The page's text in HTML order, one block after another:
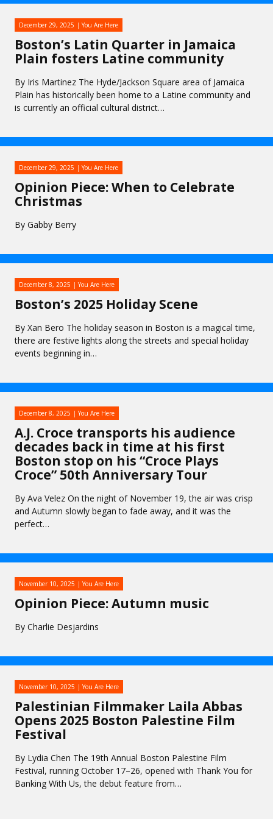
Boston’s Latin Quarter in Jamaica
Plain fosters Latine community
December 29, 2025 You Are Here
By Iris Martinez The Hyde/Jackson Square area of Jamaica
Plain has historically been home to a Latine community and
is currently an official cultural district…
Opinion Piece: When to Celebrate
Christmas
December 29, 2025 You Are Here
By Gabby Berry
Boston’s 2025 Holiday Scene
December 8, 2025 You Are Here
By Xan Bero The holiday season in Boston is a magical time,
there are festive lights along the streets and special holiday
events beginning in…
A.J. Croce transports his audience
decades back in time at his first
Boston stop on his “Croce Plays
Croce” 50th Anniversary Tour
December 8, 2025 You Are Here
By Ava Velez On the night of November 19, the air was crisp
and Autumn slowly began to fade away, and it was the
perfect…
Opinion Piece: Autumn music
November 10, 2025 You Are Here
By Charlie Desjardins
Palestinian Filmmaker Laila Abbas
Opens 2025 Boston Palestine Film
Festival
November 10, 2025 You Are Here
By Lydia Chen The 19th Annual Boston Palestine Film
Festival, running October 17–26, opened with Thank You for
Banking With Us, the debut feature from…